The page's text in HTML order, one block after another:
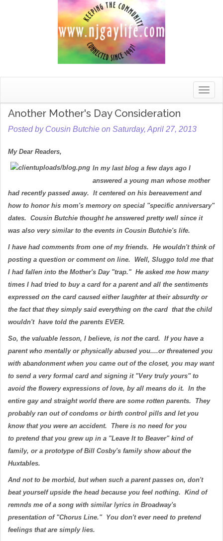
Toggle
Another Mother's Day Consideration
Posted by Cousin Butchie on Saturday, April 27, 2013
My Dear Readers,
In my last blog a few days ago I
answered a young man whose mother
had recently passed away. It centered on his bereavement and
how to honor his mom's memory on special "specific anniversary"
dates. Cousin Butchie thought he answered pretty well since it
was also very similar to the events in Cousin Butchie's life.
I have had comments from one of my friends. He wouldn't think of
posting a question or comment on line. Well, Sluggo told me that
I had fallen into the Mother's Day "trap." He asked me how many
times I had tried to buy a card for a parent and all the sentiments
expressed on the card caused either laughter at their absurdty or
the fact that they simply said everything on the card that the child
wouldn't have told the parents EVER.
So, the valuable lesson, I believe, is not the card. If you have a
parent who mentally or physically abused you....or threatened you
with abandonment when you came out of the closet, you may want
to send a very formal card and signing it "Very truly yours" to
avoid the flowery expressions of love, by all means do it. In the
entire gay and straight world there are some rotten parents. They
probably ran out of condoms or birth control pills and let you
know that you were an accident. There is no need for you
to pretend that you grew up in a "Leave It to Beaver" kind of
family, or a prototype of Bill Cosby's family show about the
Huxtables.
And not to be morbid, but when such a parent passes on, don't
beat yourself upside the head because you feel nothing. Kind of
remnds me of a song with similar lyrics in Broadway's
presentation of "Chorus Line." You don't ever need to pretend
feelings that are simply lies.